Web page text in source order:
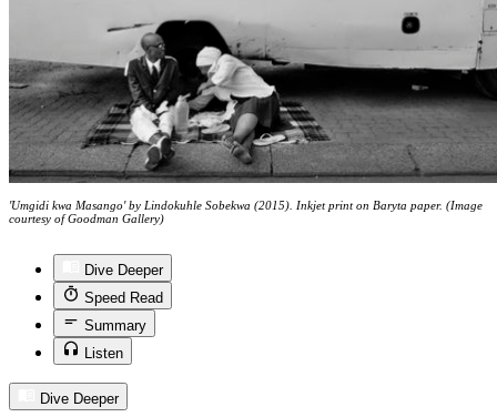
'Umgidi kwa Masango' by Lindokuhle Sobekwa (2015). Inkjet print on Baryta paper. (Image
courtesy of Goodman Gallery)
Dive Deeper
Speed Read
Summary
Listen
Dive Deeper